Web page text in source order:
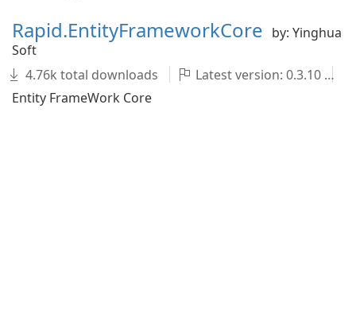
Rapid.EntityFrameworkCore by: Yinghua
Soft
4.76k total downloads
Latest version: 0.3.10
Entity FrameWork Core